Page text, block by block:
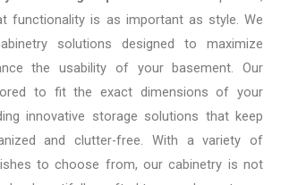
functionality is as important as style. We
solutions designed to maximize
the usability of your basement. Our
to fit the exact dimensions of your
innovative storage solutions that keep
and clutter-free. With a variety of
to choose from, our cabinetry is not